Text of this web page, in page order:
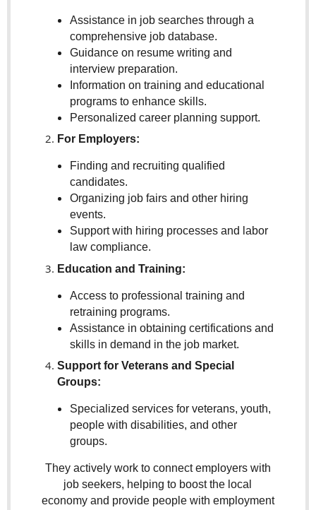
Assistance in job searches through a
comprehensive job database.
Guidance on resume writing and
interview preparation.
Information on training and educational
programs to enhance skills.
Personalized career planning support.
For Employers:
Finding and recruiting qualified
candidates.
Organizing job fairs and other hiring
events.
Support with hiring processes and labor
law compliance.
Education and Training:
Access to professional training and
retraining programs.
Assistance in obtaining certifications and
skills in demand in the job market.
Support for Veterans and Special
Groups:
Specialized services for veterans, youth,
people with disabilities, and other
groups.
They actively work to connect employers with
job seekers, helping to boost the local
economy and provide people with employment